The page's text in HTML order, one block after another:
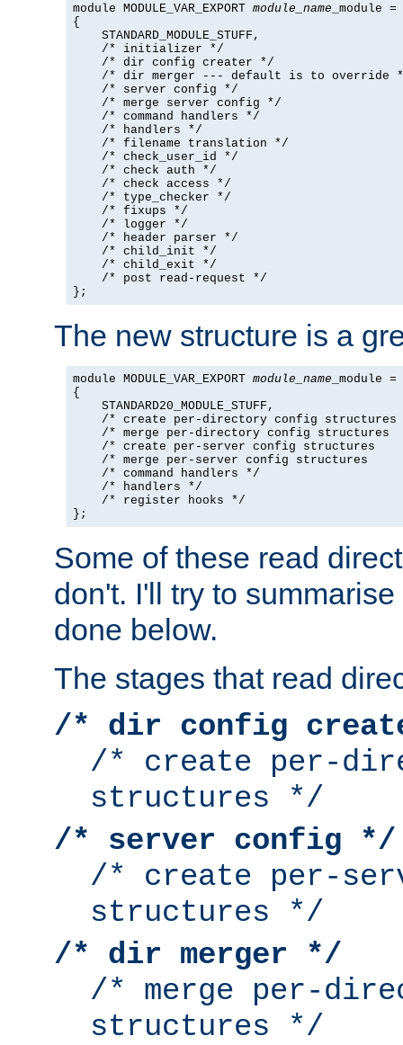
module MODULE_VAR_EXPORT module_name _module =
{
    STANDARD_MODULE_STUFF,
    /* initializer */
    /* dir config creater */
/* dir merger --- default is to override
    /* server config */
    /* merge server config */
    /* command handlers */
    /* handlers */
    /* filename translation */
    /* check_user_id */
    /* check auth */
    /* check access */
    /* type_checker */
    /* fixups */
    /* logger */
    /* header parser */
    /* child_init */
    /* child_exit */
    /* post read-request */
};
The new structure is a
module MODULE_VAR_EXPORT module_name _module =
{
    STANDARD20_MODULE_STUFF,
/* create per-directory config structures
/* merge per-directory config structures
/* create per-server config structures
/* merge per-server config structures
    /* command handlers */
    /* handlers */
    /* register hooks */
};
Some of these read
don't. I'll try to
done below.
The stages that read
/* dir config
/* create per-
structures */
/* server config */
/* create per-
structures */
/* dir merger */
/* merge per-
structures */